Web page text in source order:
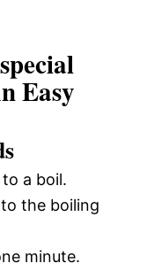
Easy
a boil.
the boiling
minute.